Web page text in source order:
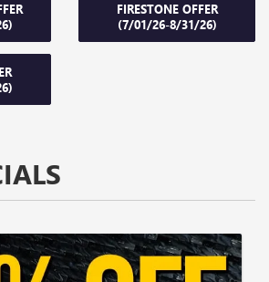
FIRESTONE OFFER
(7/01/26-8/31/26)